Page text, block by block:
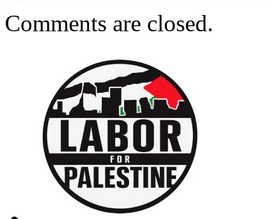
Comments are closed.